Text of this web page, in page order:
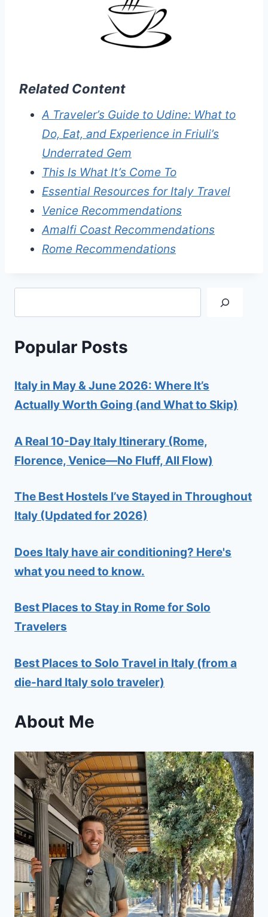
Related Content
A Traveler’s Guide to Udine: What to
Do, Eat, and Experience in Friuli’s
Underrated Gem
This Is What It’s Come To
Essential Resources for Italy Travel
Venice Recommendations
Amalfi Coast Recommendations
Rome Recommendations
Popular Posts
Italy in May & June 2026: Where It’s
Actually Worth Going (and What to Skip)
A Real 10-Day Italy Itinerary (Rome,
Florence, Venice—No Fluff, All Flow)
The Best Hostels I’ve Stayed in Throughout
Italy (Updated for 2026)
Does Italy have air conditioning? Here's
what you need to know.
Best Places to Stay in Rome for Solo
Travelers
Best Places to Solo Travel in Italy (from a
die-hard Italy solo traveler)
About Me